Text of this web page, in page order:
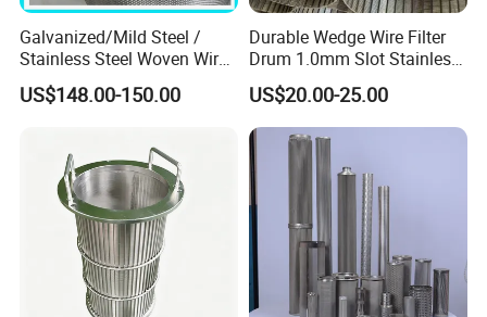
Galvanized/Mild Steel /
Stainless Steel Woven Wire
Mesh for Filtering Mesh
US$148.00-150.00
Durable Wedge Wire Filter
Drum 1.0mm Slot Stainless
Steel 304 316 Industrial
Filtration Wastewater
Treatment Mining Oil Gas
US$20.00-25.00